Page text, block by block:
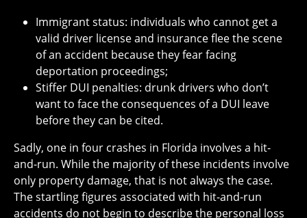
Immigrant status: individuals who cannot get a
valid driver license and insurance flee the scene
of an accident because they fear facing
deportation proceedings;
Stiffer DUI penalties: drunk drivers who don’t
want to face the consequences of a DUI leave
before they can be cited.
Sadly, one in four crashes in Florida involves a hit-
and-run. While the majority of these incidents involve
only property damage, that is not always the case.
The startling figures associated with hit-and-run
accidents do not begin to describe the personal loss